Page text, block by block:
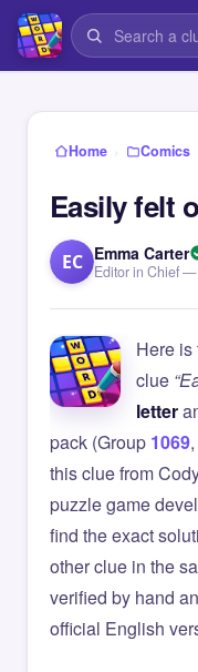
Home › Comics
Easily felt
EC Emma Carter
Editor in Chief
Here is
clue
letter
pack (Group 1069,
this clue from
puzzle game
find the exact
other clue in the
verified by hand
official English